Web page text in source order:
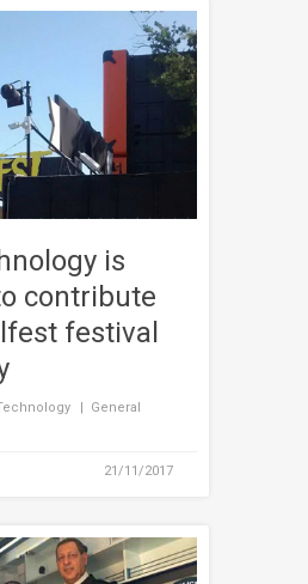
is
contribute
festival
General
21/11/2017